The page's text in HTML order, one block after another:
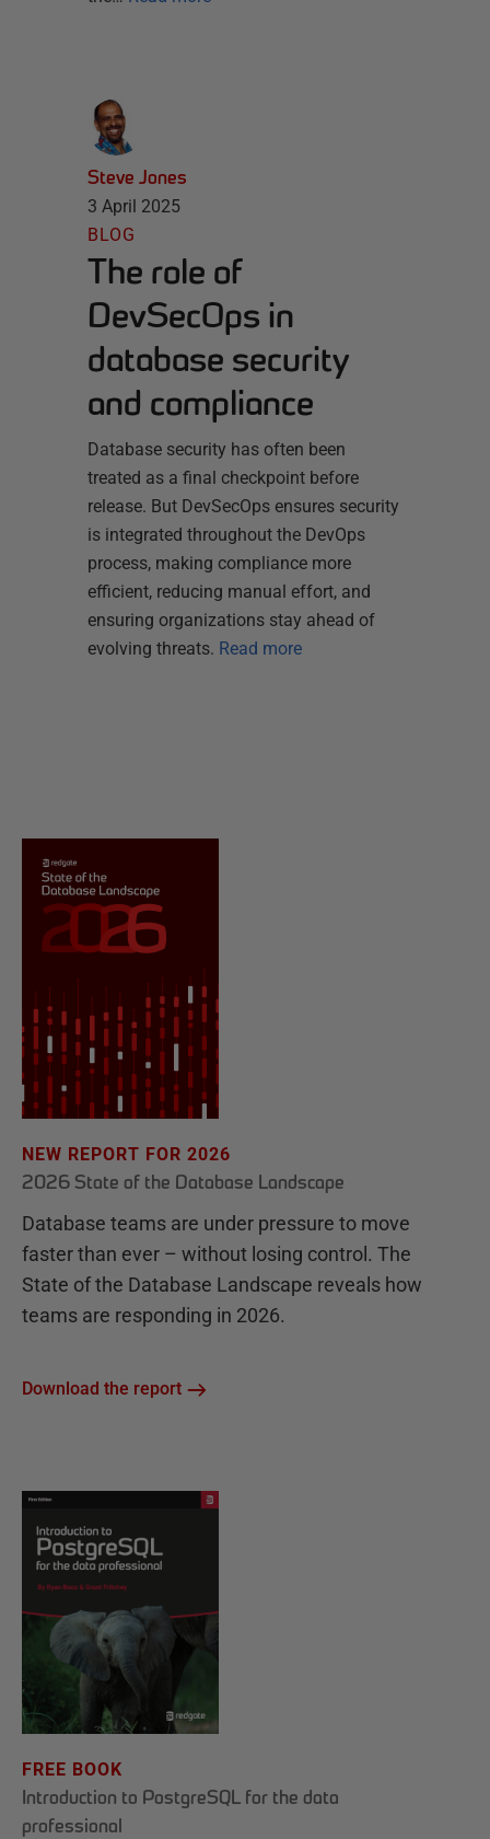
Steve Jones
3 April 2025
BLOG
The role of
DevSecOps in
database security
and compliance
Database security has often been
treated as a final checkpoint before
release. But DevSecOps ensures security
is integrated throughout the DevOps
process, making compliance more
efficient, reducing manual effort, and
ensuring organizations stay ahead of
evolving threats. Read more
NEW REPORT FOR 2026
2026 State of the Database Landscape
Database teams are under pressure to move
faster than ever – without losing control. The
State of the Database Landscape reveals how
teams are responding in 2026.
Download the report
FREE BOOK
Introduction to PostgreSQL for the data
professional